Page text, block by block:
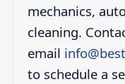
mechanics,
cleaning.
email
to schedule a